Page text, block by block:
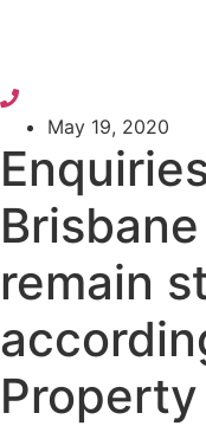
May 19, 2020
remain